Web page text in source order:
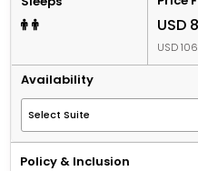
USD
USD
Availability
Policy & Inclusion